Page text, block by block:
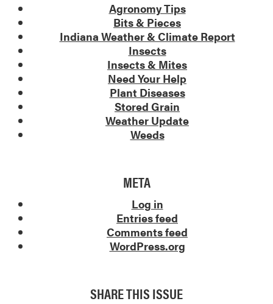
Agronomy Tips
Bits & Pieces
Indiana Weather & Climate Report
Insects
Insects & Mites
Need Your Help
Plant Diseases
Stored Grain
Weather Update
Weeds
META
Log in
Entries feed
Comments feed
WordPress.org
SHARE THIS ISSUE